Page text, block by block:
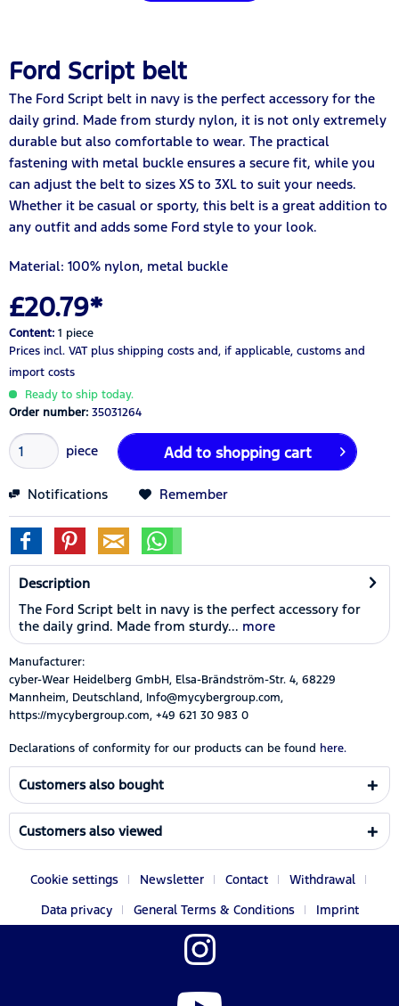
Ford Script belt
The Ford Script belt in navy is the perfect accessory for the
daily grind. Made from sturdy nylon, it is not only extremely
durable but also comfortable to wear. The practical
fastening with metal buckle ensures a secure fit, while you
can adjust the belt to sizes XS to 3XL to suit your needs.
Whether it be casual or sporty, this belt is a great addition to
any outfit and adds some Ford style to your look.
Material: 100% nylon, metal buckle
£20.79*
Content: 1 piece
Prices incl. VAT plus shipping costs and, if applicable, customs and
import costs
Ready to ship today.
Order number: 35031264
piece Add to shopping cart
Notifications Remember
Description
The Ford Script belt in navy is the perfect accessory for
the daily grind. Made from sturdy... more
Manufacturer:
cyber-Wear Heidelberg GmbH, Elsa-Brändström-Str. 4, 68229
Mannheim, Deutschland, Info@mycybergroup.com,
https://mycybergroup.com, +49 621 30 983 0
Declarations of conformity for our products can be found here.
Customers also bought
Customers also viewed
Cookie settings Newsletter Contact
Withdrawal
Data privacy
General Terms & Conditions Imprint